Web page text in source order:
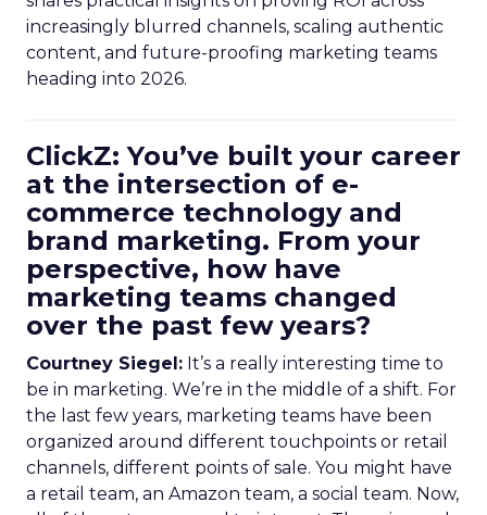
increasingly blurred channels, scaling authentic
content, and future-proofing marketing teams
heading into 2026.
ClickZ: You’ve built your career
at the intersection of e-
commerce technology and
brand marketing. From your
perspective, how have
marketing teams changed
over the past few years?
Courtney Siegel: It’s a really interesting time to
be in marketing. We’re in the middle of a shift. For
the last few years, marketing teams have been
organized around different touchpoints or retail
channels, different points of sale. You might have
a retail team, an Amazon team, a social team. Now,